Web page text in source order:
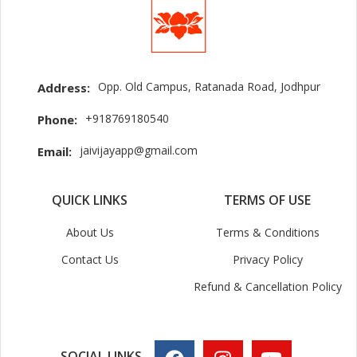
Address: Opp. Old Campus, Ratanada Road, Jodhpur
Phone: +918769180540
Email: jaivijayapp@gmail.com
QUICK LINKS
About Us
Contact Us
TERMS OF USE
Terms & Conditions
Privacy Policy
Refund & Cancellation Policy